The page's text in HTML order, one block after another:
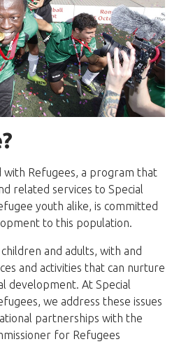
with Refugees, a program that
related services to Special
youth alike, is committed
to this population.
and adults, with and
and activities that can nurture
development. At Special
we address these issues
partnerships with the
for Refugees